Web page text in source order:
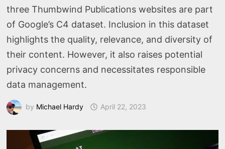
three Thumbwind Publications websites are part
of Google’s C4 dataset. Inclusion in this dataset
highlights the quality, relevance, and diversity of
their content. However, it also raises potential
privacy concerns and necessitates responsible
data management.
by Michael Hardy April 22, 2023